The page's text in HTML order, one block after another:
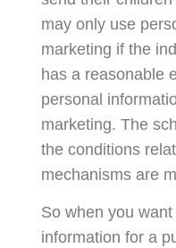
may only use
marketing if the
has a reasonable
personal
marketing. The
the conditions
mechanisms are
So when you
information for a